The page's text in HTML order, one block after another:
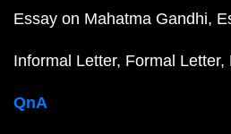
Essay on Mahatma Gandhi
Informal Letter Formal Letter
QnA